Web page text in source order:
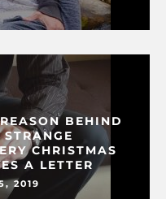
BEHIND
STRANGE
CHRISTMAS
A LETTER
2019